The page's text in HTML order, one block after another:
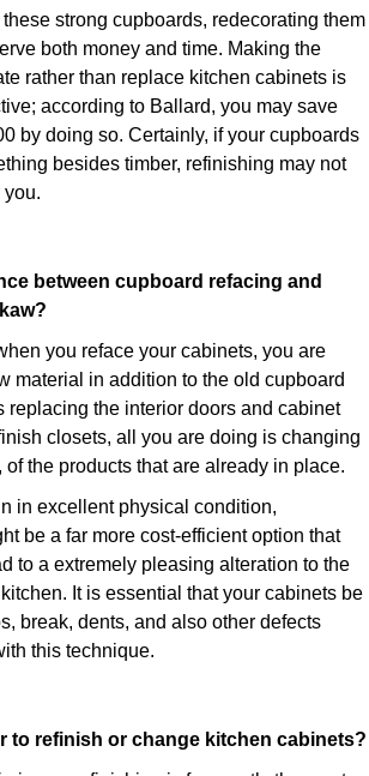
these strong cupboards, redecorating them
both money and time. Making the
rather than replace kitchen cabinets is
according to Ballard, you may save
by doing so. Certainly, if your cupboards
besides timber, refinishing may not
you.
between cupboard refacing and
you reface your cabinets, you are
material in addition to the old cupboard
replacing the interior doors and cabinet
closets, all you are doing is changing
of the products that are already in place.
in excellent physical condition,
be a far more cost-efficient option that
to a extremely pleasing alteration to the
It is essential that your cabinets be
break, dents, and also other defects
this technique.
to refinish or change kitchen cabinets?